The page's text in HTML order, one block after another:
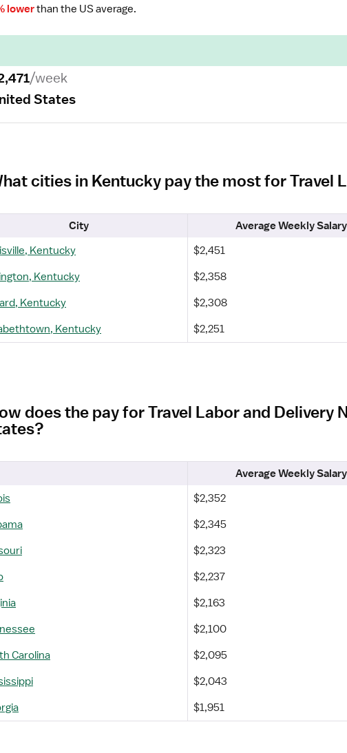
lowerthan the US average.
/week
States
cities in Kentucky pay the most for Travel
City Average Weekly Salary
Kentucky
$2,451
Kentucky
$2,358
Kentucky
$2,308
Kentucky
$2,251
does the pay for Travel Labor and Delivery
Average Weekly Salary
$2,352
$2,345
$2,323
$2,237
$2,163
$2,100
Carolina
$2,095
$2,043
$1,951